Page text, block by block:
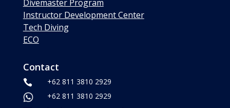
Divemaster Program
Instructor Development Center
Tech Diving
ECO
Contact

+62 811 3810 2929
+62 811 3810 2929